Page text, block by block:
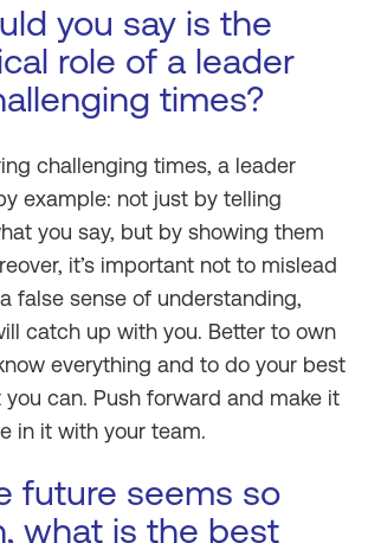
you say is the
role of a leader
times?
challenging times, a leader
example: not just by telling
you say, but by showing them
it’s important not to mislead
false sense of understanding,
catch up with you. Better to own
everything and to do your best
can. Push forward and make it
in it with your team.
future seems so
what is the best